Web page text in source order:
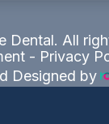
Dental. All
- Privacy
Designed by